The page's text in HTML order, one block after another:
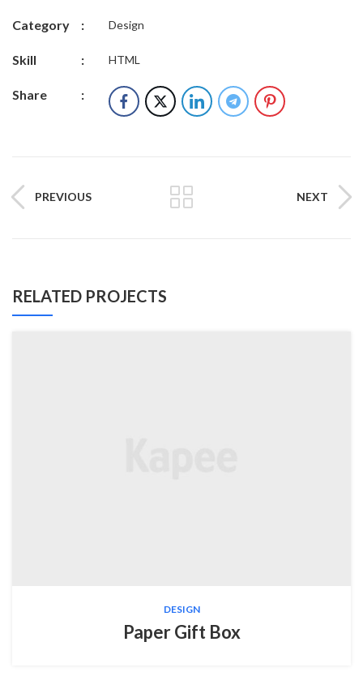
Category : Design
Skill : HTML
Share :
PREVIOUS NEXT
RELATED PROJECTS
DESIGN
Paper Gift Box